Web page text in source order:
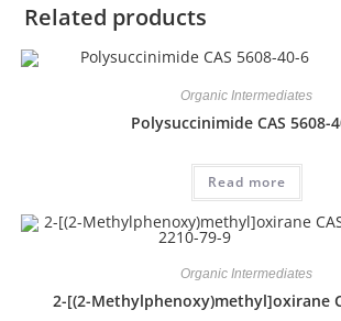
Related products
Organic Intermediates
Polysuccinimide CAS 5608-
Read more
Organic Intermediates
2-[(2-Methylphenoxy)methyl]oxirane